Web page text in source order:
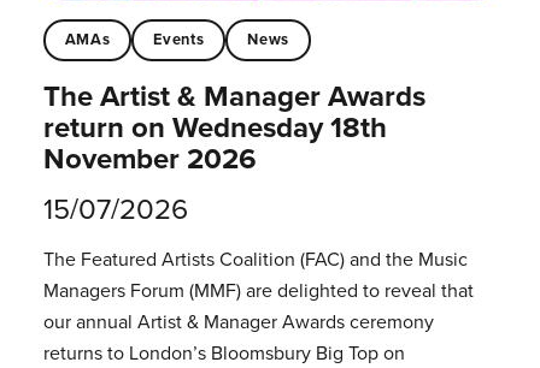
AMAs Events News
The Artist & Manager Awards
return on Wednesday 18th
November 2026
15/07/2026
The Featured Artists Coalition (FAC) and the Music
Managers Forum (MMF) are delighted to reveal that
our annual Artist & Manager Awards ceremony
returns to London’s Bloomsbury Big Top on